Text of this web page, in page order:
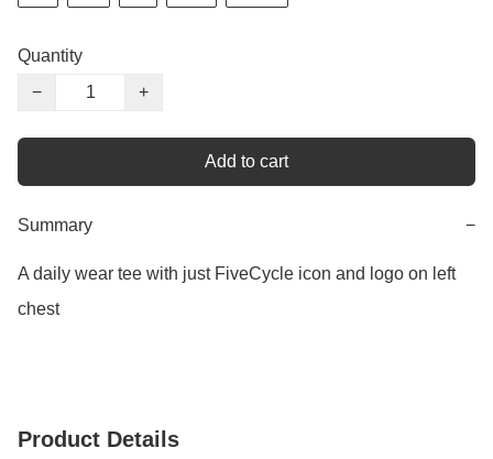
Quantity
−
+
Add to cart
Summary −
A daily wear tee with just FiveCycle icon and logo on left
chest
Product Details